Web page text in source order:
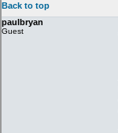
Back to top
paulbryan
Guest